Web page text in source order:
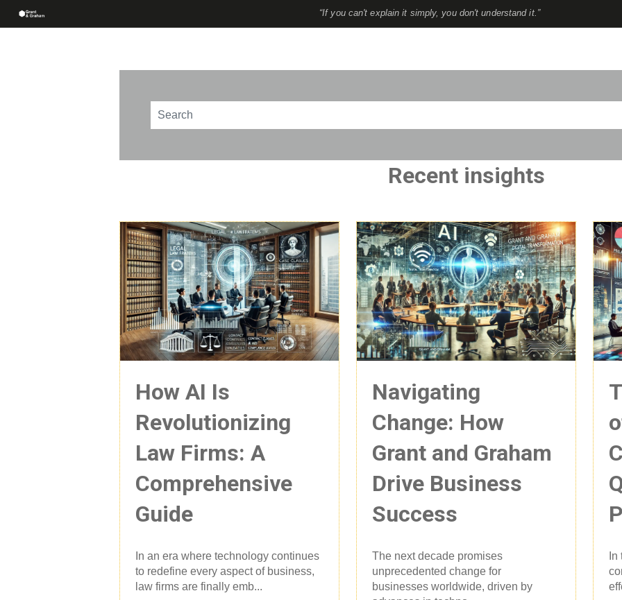
“If you can't explain it simply, you don't understand it.”
This is a search field with an auto-suggest feature attached.
Recent insights
How AI Is
Revolutionizing
Law Firms: A
Comprehensive
Guide
In an era where technology continues
to redefine every aspect of business,
law firms are finally emb...
Navigating
Change: How
Grant and Graham
Drive Business
Success
The next decade promises
unprecedented change for
businesses worldwide, driven by